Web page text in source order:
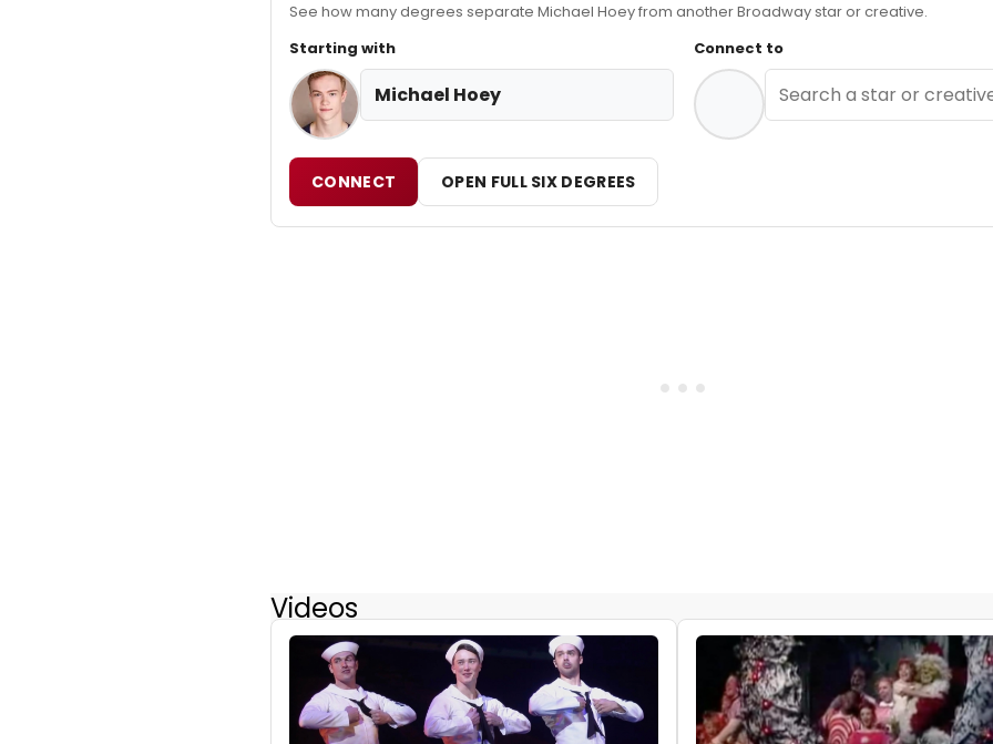
See how many degrees separate Michael Hoey from another Broadway star or creative.
Starting with
Michael Hoey
Connect to
CONNECT OPEN FULL SIX DEGREES
Videos